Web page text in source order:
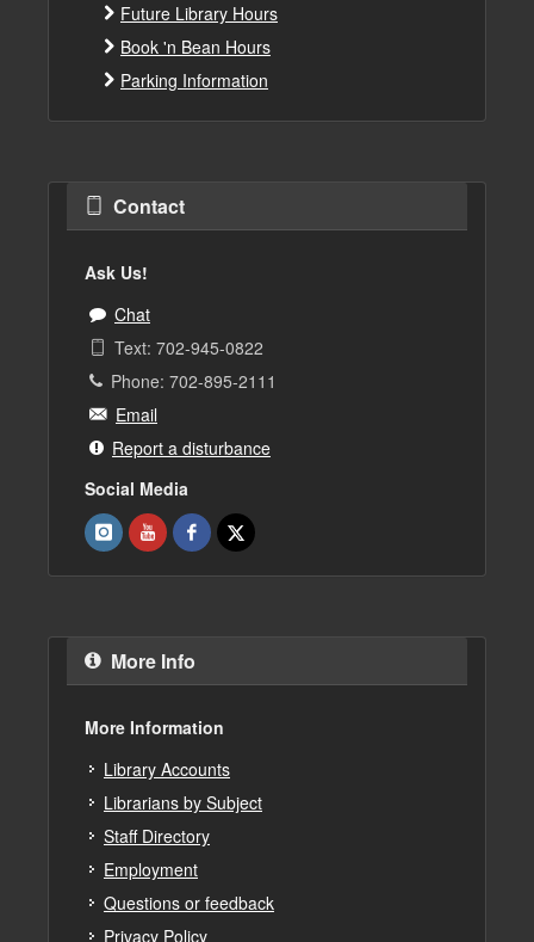
Future Library Hours
Book 'n Bean Hours
Parking Information
Contact
Ask Us!
Chat
Text: 702-945-0822
Phone: 702-895-2111
Email
Report a disturbance
Social Media
More Info
More Information
Library Accounts
Librarians by Subject
Staff Directory
Employment
Questions or feedback
Privacy Policy